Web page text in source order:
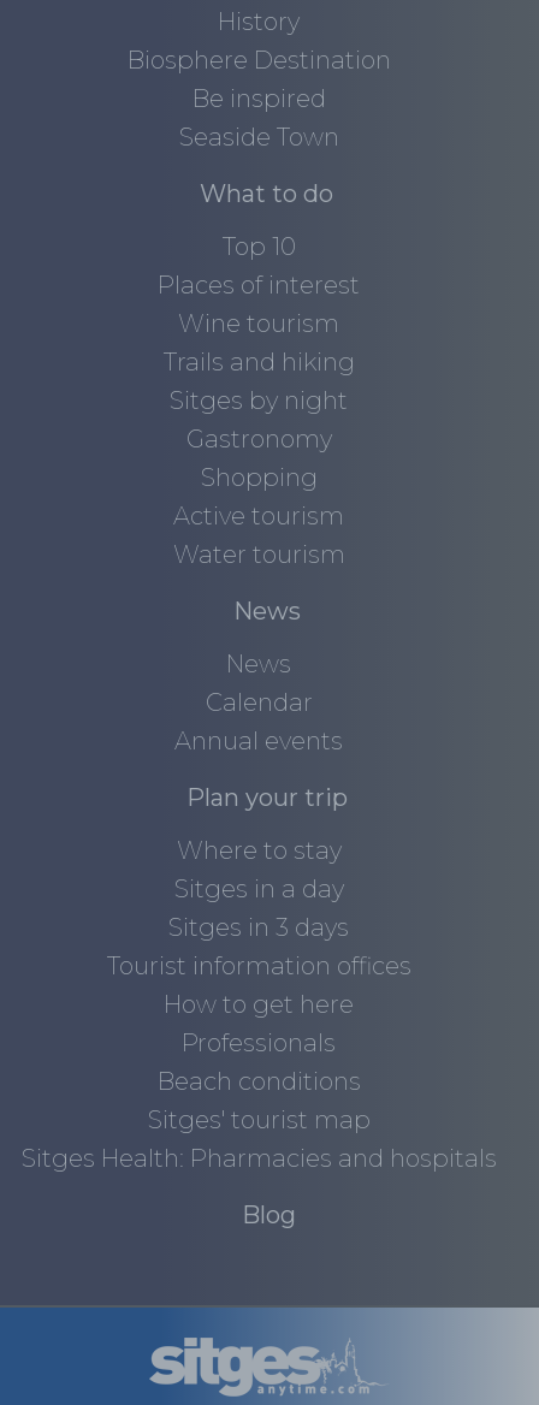
History
Biosphere Destination
Be inspired
Seaside Town
What to do
Top 10
Places of interest
Wine tourism
Trails and hiking
Sitges by night
Gastronomy
Shopping
Active tourism
Water tourism
News
News
Calendar
Annual events
Plan your trip
Where to stay
Sitges in a day
Sitges in 3 days
Tourist information offices
How to get here
Professionals
Beach conditions
Sitges' tourist map
Sitges Health: Pharmacies and hospitals
Blog